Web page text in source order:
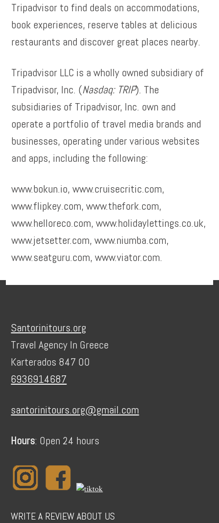
Tripadvisor to find deals on accommodations,
book experiences, reserve tables at delicious
restaurants and discover great places nearby.
Tripadvisor LLC is a wholly owned subsidiary of
Tripadvisor, Inc. (Nasdaq: TRIP). The
subsidiaries of Tripadvisor, Inc. own and
operate a portfolio of travel media brands and
businesses, operating under various websites
and apps, including the following:
www.bokun.io, www.cruisecritic.com,
www.flipkey.com, www.thefork.com,
www.helloreco.com, www.holidaylettings.co.uk,
www.jetsetter.com, www.niumba.com,
www.seatguru.com, www.viator.com.
Footer
Santorinitours.org
Travel Agency In Greece
Karterados 847 00
6936914687
santorinitours.org@gmail.com
Hours: Open 24 hours
WRITE A REVIEW ABOUT US